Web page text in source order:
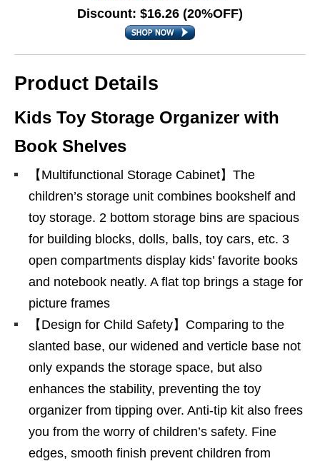
Discount: $16.26 (20%OFF)
Product Details
Kids Toy Storage Organizer with
Book Shelves
【Multifunctional Storage Cabinet】The
children’s storage unit combines bookshelf and
toy storage. 2 bottom storage bins are spacious
for building blocks, dolls, balls, toy cars, etc. 3
open compartments display kids’ favorite books
and notebook neatly. A flat top brings a stage for
picture frames
【Design for Child Safety】Comparing to the
slanted base, our widened and verticle base not
only expands the storage space, but also
enhances the stability, preventing the toy
organizer from tipping over. Anti-tip kit also frees
you from the worry of children’s safety. Fine
edges, smooth finish prevent children from